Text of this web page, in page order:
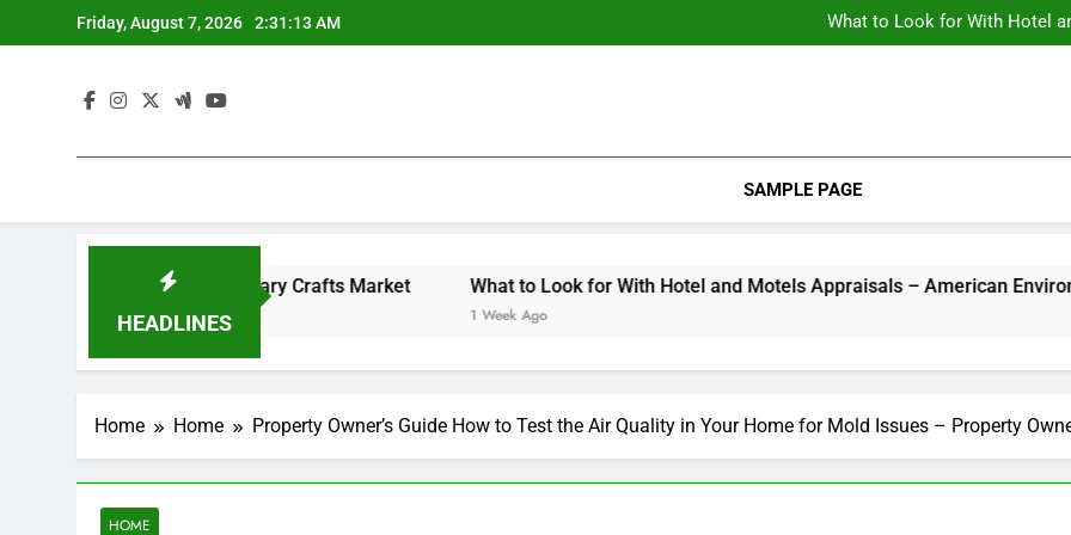
to
Friday, August 7, 2026 2:31:13 AM
What to Look for With Hotel
What to Look for With Hotel
SAMPLE PAGE
HEADLINES
Backyard Design Where Architecture Meets Landscape Contemporary Crafts Market What to Look for With Hotel and Motels Appraisals – American Environics
1 Week Ago
Home Home Property Owner’s Guide How to Test the Air Quality in Your Home for Mold Issues – Property
HOME